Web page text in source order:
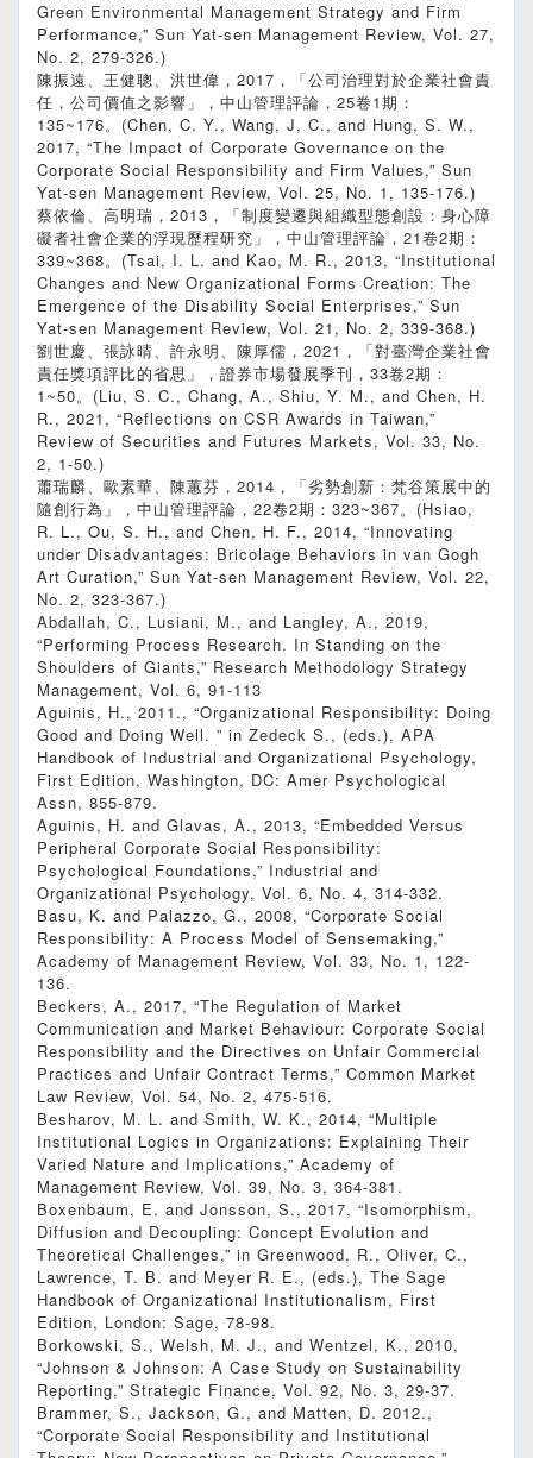
Green Environmental Management Strategy and Firm
Performance,” Sun Yat-sen Management Review, Vol. 27,
No. 2, 279-326.)
陳振遠、王健聰、洪世偉，2017，「公司治理對於企業社會責
任，公司價值之影響」，中山管理評論，25卷1期：
135~176。(Chen, C. Y., Wang, J, C., and Hung, S. W.,
2017, “The Impact of Corporate Governance on the
Corporate Social Responsibility and Firm Values,” Sun
Yat-sen Management Review, Vol. 25, No. 1, 135-176.)
蔡依倫、高明瑞，2013，「制度變遷與組織型態創設：身心障
礙者社會企業的浮現歷程研究」，中山管理評論，21卷2期：
339~368。(Tsai, I. L. and Kao, M. R., 2013, “Institutional
Changes and New Organizational Forms Creation: The
Emergence of the Disability Social Enterprises,” Sun
Yat-sen Management Review, Vol. 21, No. 2, 339-368.)
劉世慶、張詠晴、許永明、陳厚儒，2021，「對臺灣企業社會
責任獎項評比的省思」，證券市場發展季刊，33卷2期：
1~50。(Liu, S. C., Chang, A., Shiu, Y. M., and Chen, H.
R., 2021, “Reflections on CSR Awards in Taiwan,”
Review of Securities and Futures Markets, Vol. 33, No.
2, 1-50.)
蕭瑞麟、歐素華、陳蕙芬，2014，「劣勢創新：梵谷策展中的
隨創行為」，中山管理評論，22卷2期：323~367。(Hsiao,
R. L., Ou, S. H., and Chen, H. F., 2014, “Innovating
under Disadvantages: Bricolage Behaviors in van Gogh
Art Curation,” Sun Yat-sen Management Review, Vol. 22,
No. 2, 323-367.)
Abdallah, C., Lusiani, M., and Langley, A., 2019,
“Performing Process Research. In Standing on the
Shoulders of Giants,” Research Methodology Strategy
Management, Vol. 6, 91-113
Aguinis, H., 2011., “Organizational Responsibility: Doing
Good and Doing Well. ” in Zedeck S., (eds.), APA
Handbook of Industrial and Organizational Psychology,
First Edition, Washington, DC: Amer Psychological
Assn, 855-879.
Aguinis, H. and Glavas, A., 2013, “Embedded Versus
Peripheral Corporate Social Responsibility:
Psychological Foundations,” Industrial and
Organizational Psychology, Vol. 6, No. 4, 314-332.
Basu, K. and Palazzo, G., 2008, “Corporate Social
Responsibility: A Process Model of Sensemaking,”
Academy of Management Review, Vol. 33, No. 1, 122-
136.
Beckers, A., 2017, “The Regulation of Market
Communication and Market Behaviour: Corporate Social
Responsibility and the Directives on Unfair Commercial
Practices and Unfair Contract Terms,” Common Market
Law Review, Vol. 54, No. 2, 475-516.
Besharov, M. L. and Smith, W. K., 2014, “Multiple
Institutional Logics in Organizations: Explaining Their
Varied Nature and Implications,” Academy of
Management Review, Vol. 39, No. 3, 364-381.
Boxenbaum, E. and Jonsson, S., 2017, “Isomorphism,
Diffusion and Decoupling: Concept Evolution and
Theoretical Challenges,” in Greenwood, R., Oliver, C.,
Lawrence, T. B. and Meyer R. E., (eds.), The Sage
Handbook of Organizational Institutionalism, First
Edition, London: Sage, 78-98.
Borkowski, S., Welsh, M. J., and Wentzel, K., 2010,
“Johnson & Johnson: A Case Study on Sustainability
Reporting,” Strategic Finance, Vol. 92, No. 3, 29-37.
Brammer, S., Jackson, G., and Matten, D. 2012.,
“Corporate Social Responsibility and Institutional